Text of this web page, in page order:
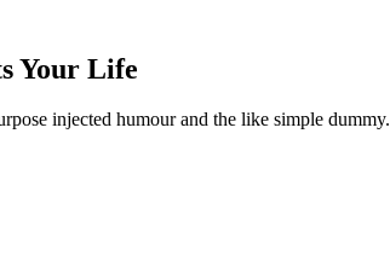
Your Life
injected humour and the like simple dummy.